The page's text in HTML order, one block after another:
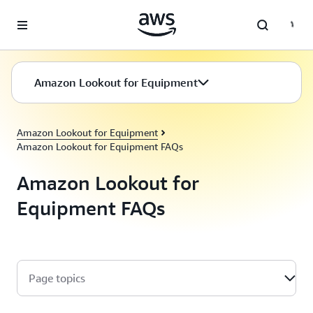
Amazon Lookout for Equipment
Amazon Lookout for Equipment
Amazon Lookout for Equipment FAQs
Amazon Lookout for
Equipment FAQs
Page topics